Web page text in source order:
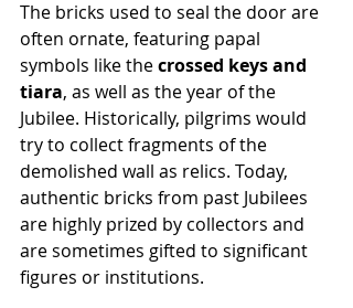
The bricks used to seal the door are
often ornate, featuring papal
symbols like the crossed keys and
tiara, as well as the year of the
Jubilee. Historically, pilgrims would
try to collect fragments of the
demolished wall as relics. Today,
authentic bricks from past Jubilees
are highly prized by collectors and
are sometimes gifted to significant
figures or institutions.